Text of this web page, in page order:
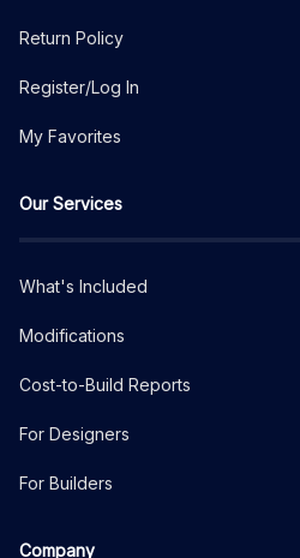
Return Policy
Register/Log In
My Favorites
Our Services
What's Included
Modifications
Cost-to-Build Reports
For Designers
For Builders
Company